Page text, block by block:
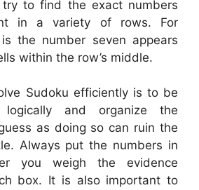
to find the exact numbers
in a variety of rows. For
the number seven appears
within the row’s middle.
Sudoku efficiently is to be
and organize the
as doing so can ruin the
Always put the numbers in
you weigh the evidence
box. It is also important to